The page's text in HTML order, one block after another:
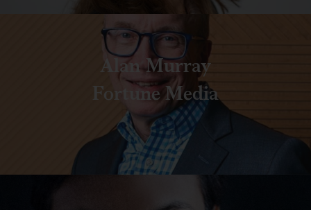
Alan Murray
Fortune Media